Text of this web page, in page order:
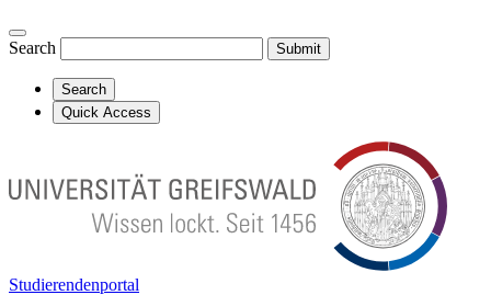
Search Submit
Search
Quick Access
Studierendenportal